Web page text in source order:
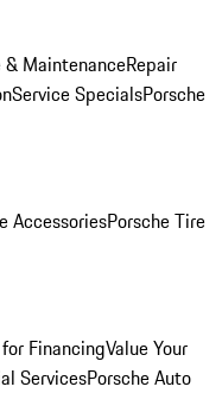
& MaintenanceRepair
Service SpecialsPorsche
AccessoriesPorsche Tire
FinancingValue Your
ServicesPorsche Auto